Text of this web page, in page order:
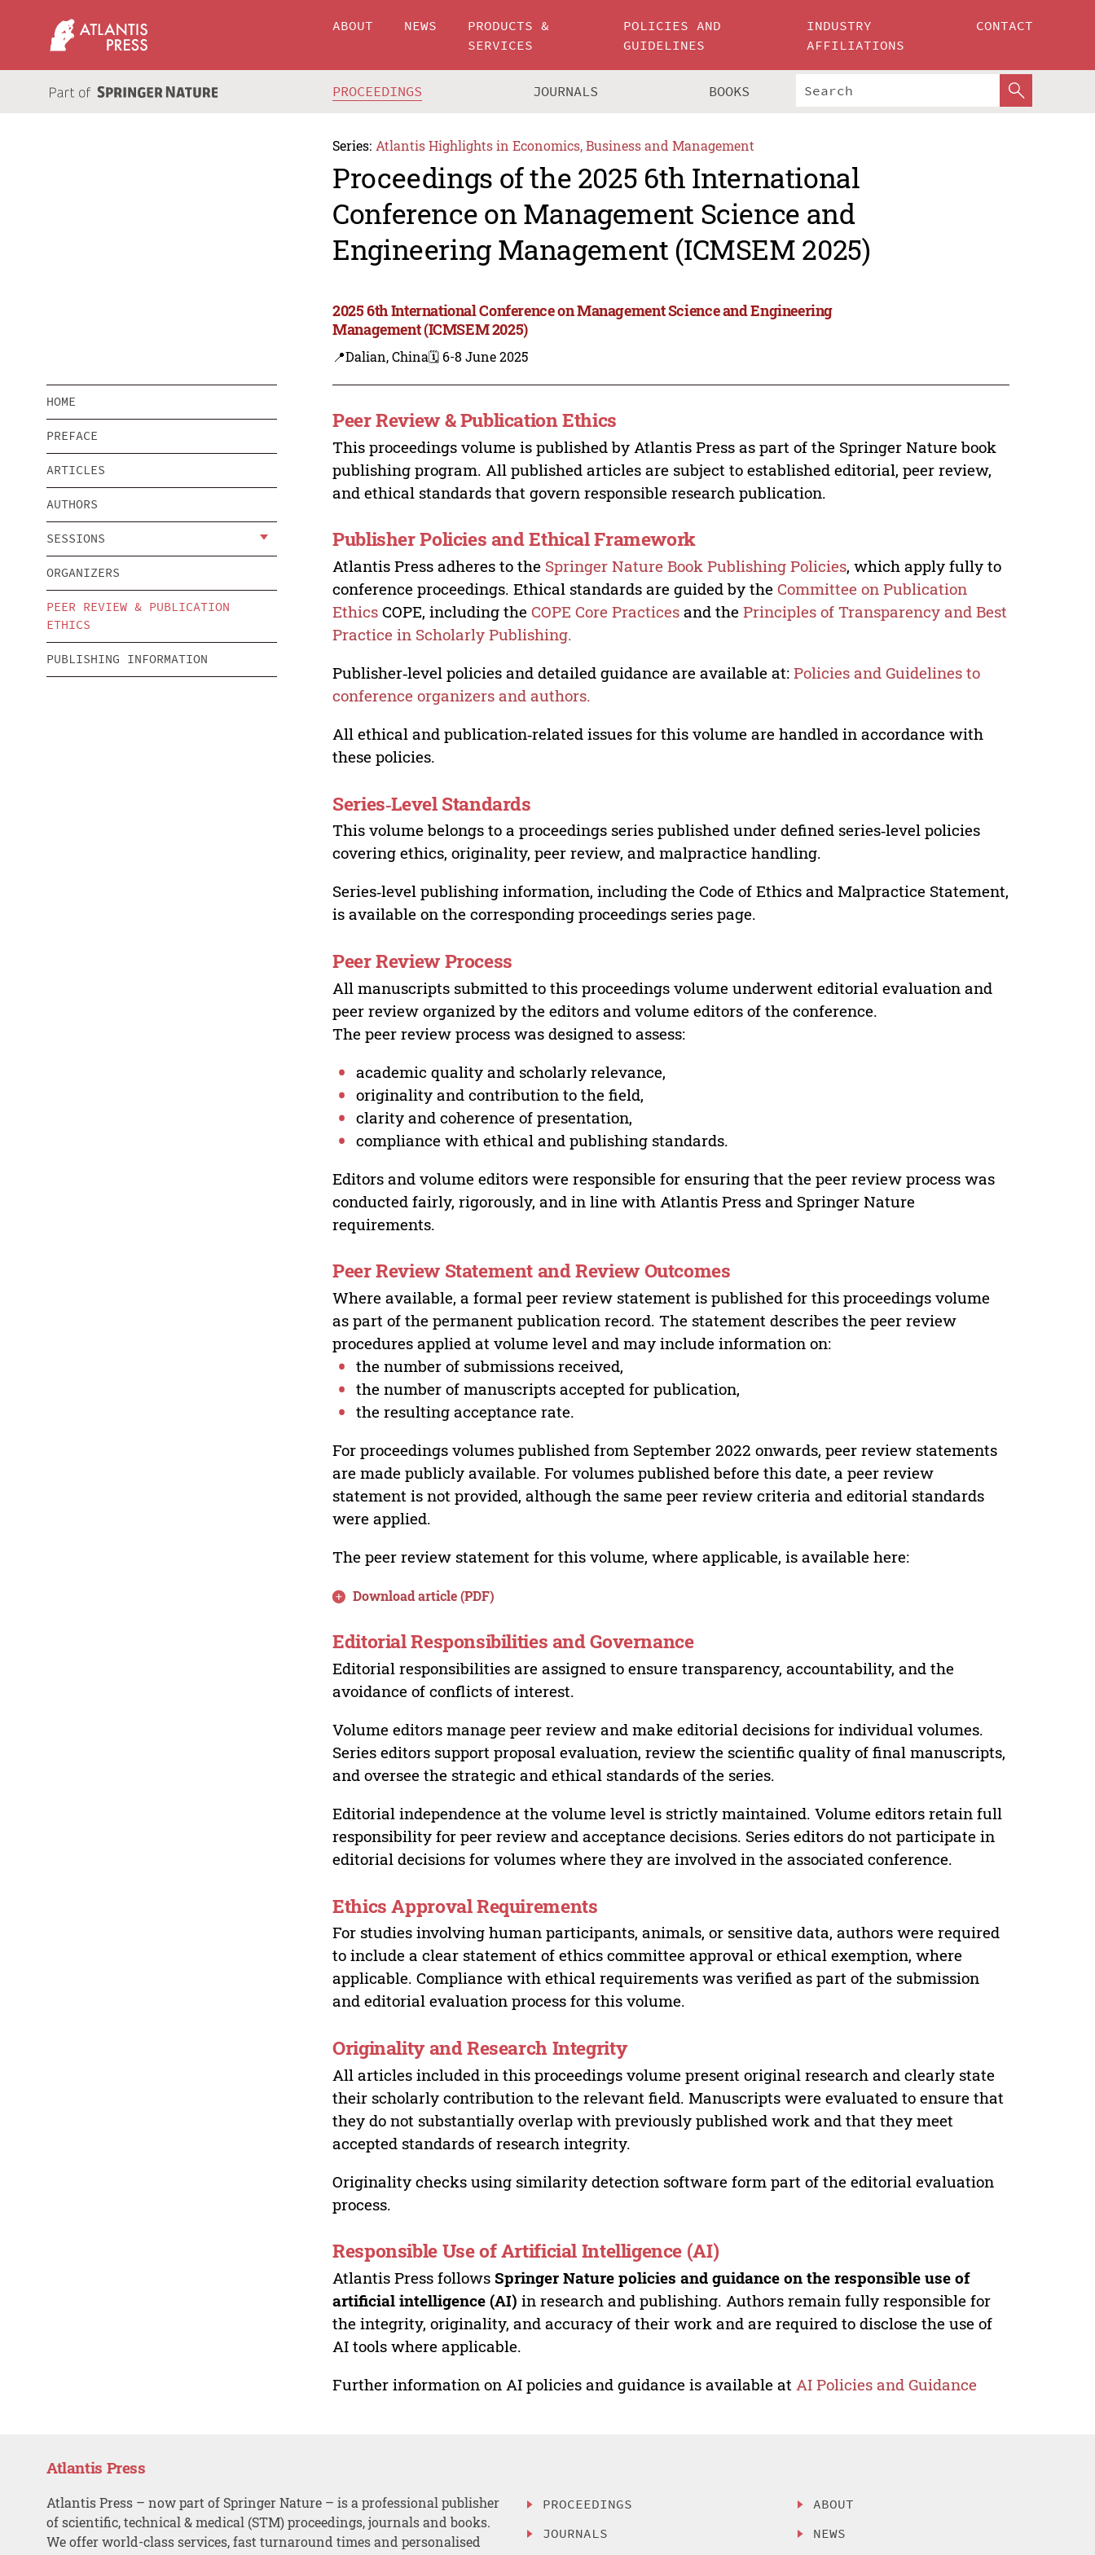
ABOUT NEWS
PRODUCTS &
SERVICES
POLICIES AND
GUIDELINES
INDUSTRY
AFFILIATIONS
CONTACT
PROCEEDINGS JOURNALS BOOKS
Series: Atlantis Highlights in Economics, Business and Management
Proceedings of the 2025 6th International
Conference on Management Science and
Engineering Management (ICMSEM 2025)
2025 6th International Conference on Management Science and Engineering
Management (ICMSEM 2025)
📍Dalian, China🗓️ 6-8 June 2025
HOME
PREFACE
ARTICLES
AUTHORS
SESSIONS
ORGANIZERS
PEER REVIEW & PUBLICATION
ETHICS
PUBLISHING INFORMATION
Peer Review & Publication Ethics
This proceedings volume is published by Atlantis Press as part of the Springer Nature book
publishing program. All published articles are subject to established editorial, peer review,
and ethical standards that govern responsible research publication.
Publisher Policies and Ethical Framework
Atlantis Press adheres to the Springer Nature Book Publishing Policies, which apply fully to
conference proceedings. Ethical standards are guided by theCommittee on Publication
Ethics COPE, including theCOPE Core Practices and the Principles of Transparency and Best
Practice in Scholarly Publishing.
Publisher‑level policies and detailed guidance are available at:Policies and Guidelines to
conference organizers and authors.
All ethical and publication‑related issues for this volume are handled in accordance with
these policies.
Series‑Level Standards
This volume belongs to a proceedings series published under defined series‑level policies
covering ethics, originality, peer review, and malpractice handling.
Series‑level publishing information, including the Code of Ethics and Malpractice Statement,
is available on the corresponding proceedings series page.
Peer Review Process
All manuscripts submitted to this proceedings volume underwent editorial evaluation and
peer review organized by the editors and volume editors of the conference.
The peer review process was designed to assess:
academic quality and scholarly relevance,
originality and contribution to the field,
clarity and coherence of presentation,
compliance with ethical and publishing standards.
Editors and volume editors were responsible for ensuring that the peer review process was
conducted fairly, rigorously, and in line with Atlantis Press and Springer Nature
requirements.
Peer Review Statement and Review Outcomes
Where available, a formal peer review statement is published for this proceedings volume
as part of the permanent publication record. The statement describes the peer review
procedures applied at volume level and may include information on:
the number of submissions received,
the number of manuscripts accepted for publication,
the resulting acceptance rate.
For proceedings volumes published from September 2022 onwards, peer review statements
are made publicly available. For volumes published before this date, a peer review
statement is not provided, although the same peer review criteria and editorial standards
were applied.
The peer review statement for this volume, where applicable, is available here:
Download article (PDF)
Editorial Responsibilities and Governance
Editorial responsibilities are assigned to ensure transparency, accountability, and the
avoidance of conflicts of interest.
Volume editors manage peer review and make editorial decisions for individual volumes.
Series editors support proposal evaluation, review the scientific quality of final manuscripts,
and oversee the strategic and ethical standards of the series.
Editorial independence at the volume level is strictly maintained. Volume editors retain full
responsibility for peer review and acceptance decisions. Series editors do not participate in
editorial decisions for volumes where they are involved in the associated conference.
Ethics Approval Requirements
For studies involving human participants, animals, or sensitive data, authors were required
to include a clear statement of ethics committee approval or ethical exemption, where
applicable. Compliance with ethical requirements was verified as part of the submission
and editorial evaluation process for this volume.
Originality and Research Integrity
All articles included in this proceedings volume present original research and clearly state
their scholarly contribution to the relevant field. Manuscripts were evaluated to ensure that
they do not substantially overlap with previously published work and that they meet
accepted standards of research integrity.
Originality checks using similarity detection software form part of the editorial evaluation
process.
Responsible Use of Artificial Intelligence (AI)
Atlantis Press followsSpringer Nature policies and guidance on the responsible use of
artificial intelligence (AI) in research and publishing. Authors remain fully responsible for
the integrity, originality, and accuracy of their work and are required to disclose the use of
AI tools where applicable.
Further information on AI policies and guidance is available at AI Policies and Guidance
Atlantis Press
Atlantis Press – now part of Springer Nature – is a professional publisher
of scientific, technical & medical (STM) proceedings, journals and books.
We offer world-class services, fast turnaround times and personalised
PROCEEDINGS
JOURNALS
ABOUT
NEWS